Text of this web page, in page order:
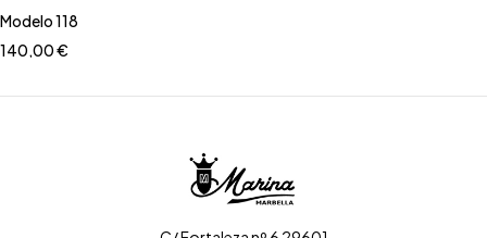
Modelo 118
140,00€